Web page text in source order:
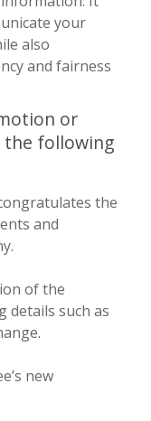
your
also
and fairness
or
the following
the
and
of the
details such as
new